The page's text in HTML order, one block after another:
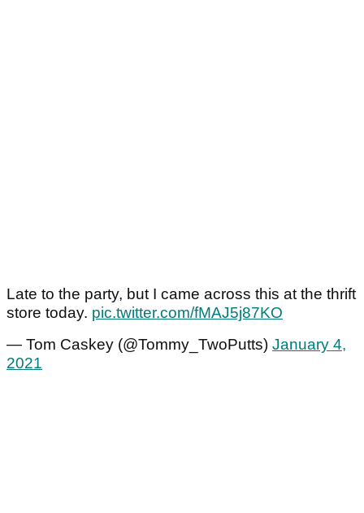
Late to the party, but I came across this at the thrift
store today. pic.twitter.com/fMAJ5j87KO
— Tom Caskey (@Tommy_TwoPutts) January 4,
2021